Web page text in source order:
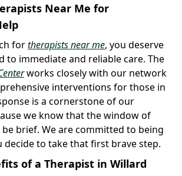
Near Me for
fortherapists near me, you deserve
to immediate and reliable care. The
works closely with our network
interventions for those in
is a cornerstone of our
we know that the window of
brief. We are committed to being
decide to take that first brave step.
of a Therapist in Willard